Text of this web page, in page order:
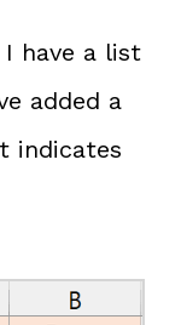
have a list
added a
indicates